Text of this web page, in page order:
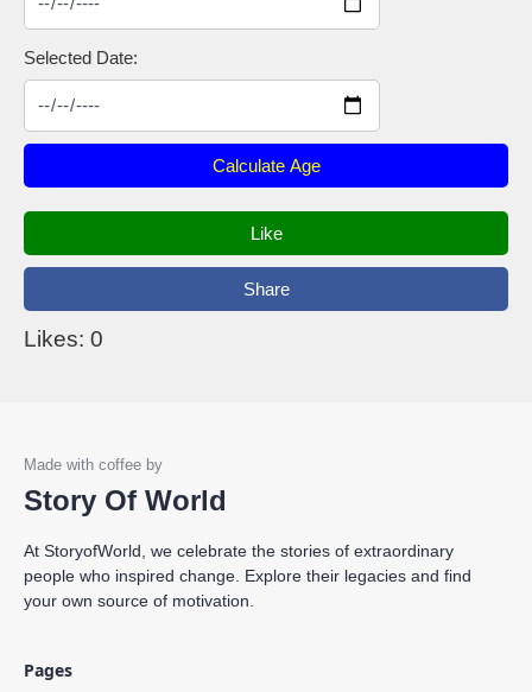
Selected Date:
Calculate Age
Like
Share
Likes: 0
Story Of World
At StoryofWorld, we celebrate the stories of extraordinary
people who inspired change. Explore their legacies and find
your own source of motivation.
Pages